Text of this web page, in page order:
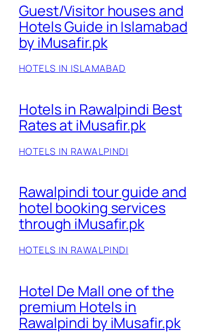
Guest/Visitor houses and
Hotels Guide in Islamabad
by iMusafir.pk
HOTELS IN ISLAMABAD
Hotels in Rawalpindi Best
Rates at iMusafir.pk
HOTELS IN RAWALPINDI
Rawalpindi tour guide and
hotel booking services
through iMusafir.pk
HOTELS IN RAWALPINDI
Hotel De Mall one of the
premium Hotels in
Rawalpindi by iMusafir.pk